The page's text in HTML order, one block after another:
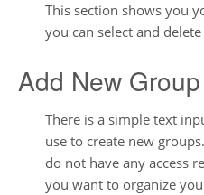
This section shows you
you can select and
Add New Group
There is a simple text
use to create new
do not have any access
you want to organize